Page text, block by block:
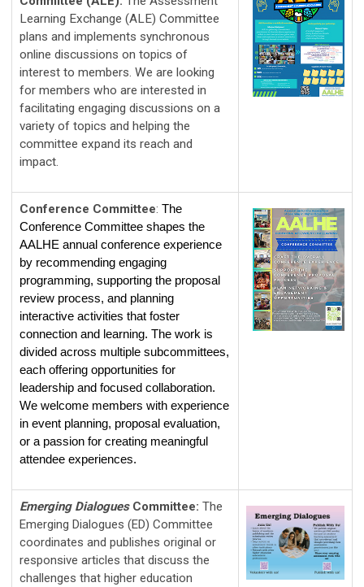
Learning Exchange (ALE) Committee
plans and implements synchronous
online discussions on topics of
interest to members. We are looking
for members who are interested in
facilitating engaging discussions on a
variety of topics and helping the
committee expand its reach and
impact.
Conference Committee: The
Conference Committee shapes the
AALHE annual conference experience
by recommending engaging
programming, supporting the proposal
review process, and planning
interactive activities that foster
connection and learning. The work is
divided across multiple subcommittees,
each offering opportunities for
leadership and focused collaboration.
We welcome members with experience
in event planning, proposal evaluation,
or a passion for creating meaningful
attendee experiences.
Emerging DialoguesCommittee: The
Emerging Dialogues (ED) Committee
coordinates and publishes original or
responsive articles that discuss the
challenges that higher education